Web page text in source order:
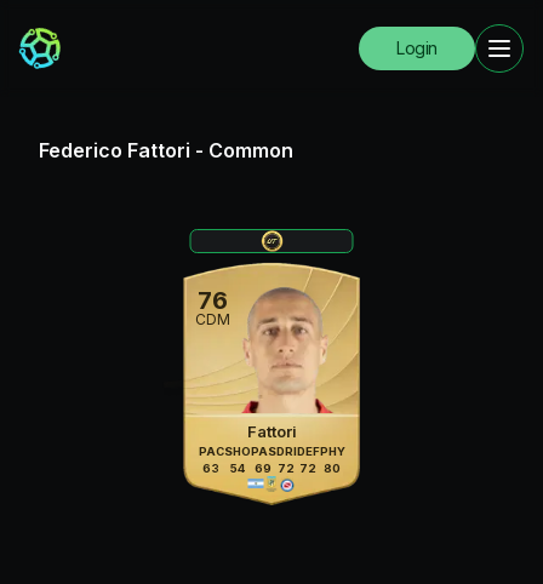
Login
Federico Fattori - Common
76
CDM
Fattori
PAC
63
SHO
54
PAS
69
DRI
72
DEF
72
PHY
80